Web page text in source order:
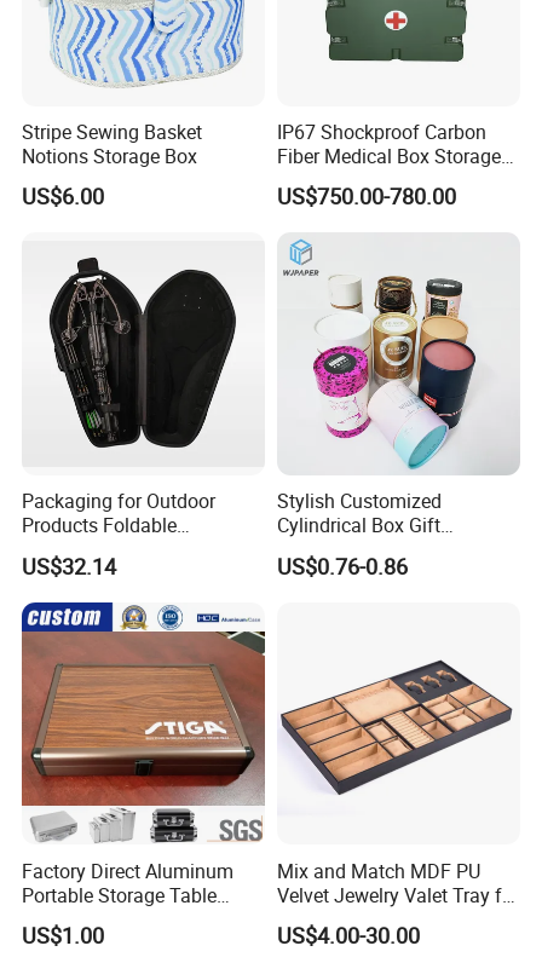
Stripe Sewing Basket
Notions Storage Box
US$6.00
IP67 Shockproof Carbon
Fiber Medical Box Storage
US$750.00-780.00
Packaging for Outdoor
Products Foldable
Composite Bow Storage
Box
US$32.14
Stylish Customized
Cylindrical Box Gift
Packaging with Specialty
Paper
US$0.76-0.86
Factory Direct Aluminum
Portable Storage Table
Tennis Case with Foam
US$1.00
Mix and Match MDF PU
Velvet Jewelry Valet Tray for
Wardrobe Drawers
US$4.00-30.00